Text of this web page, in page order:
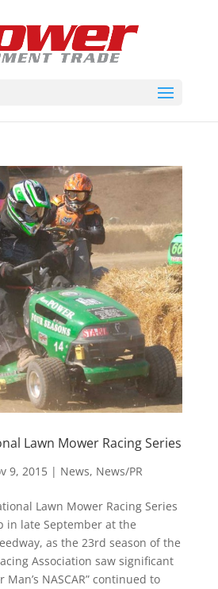
Lawn Mower Racing Series
9, 2015| News, News/PR
Lawn Mower Racing Series
in late September at the
as the 23rd season of the
Association saw significant
Man’s NASCAR” continued to